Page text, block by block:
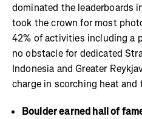
dominated the leaderboards
took the crown for most
42% of activities including a
no obstacle for dedicated
Indonesia and Greater
charge in scorching heat and
Boulder earned hall of